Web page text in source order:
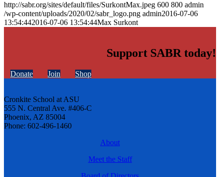
http://sabr.org/sites/default/files/SurkontMax.jpeg 600 800 admin
/wp-content/uploads/2020/02/sabr_logo.png admin2016-07-06
13:54:442016-07-06 13:54:44Max Surkont
Support SABR today!
Donate Join Shop
Cronkite School at ASU
555 N. Central Ave. #406-C
Phoenix, AZ 85004
Phone: 602-496-1460
About
Meet the Staff